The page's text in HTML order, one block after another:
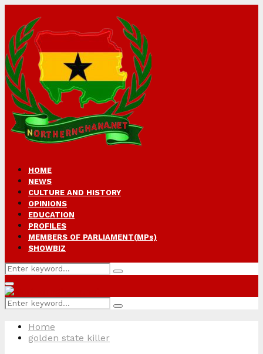
HOME
NEWS
CULTURE AND HISTORY
OPINIONS
EDUCATION
PROFILES
MEMBERS OF PARLIAMENT(MPs)
SHOWBIZ
Search
for:
Search
Primary
Menu
Search
for:
Search
Home
golden state killer